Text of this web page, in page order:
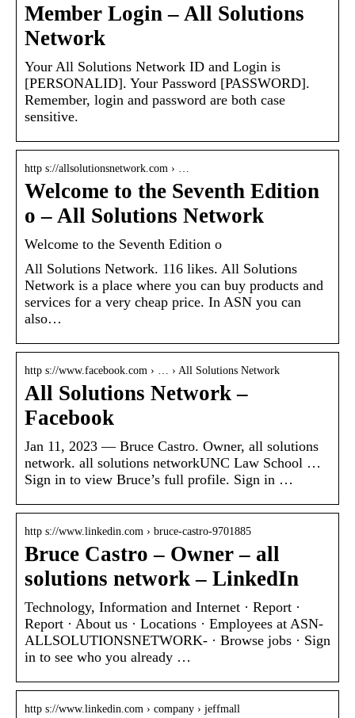
Member Login – All Solutions
Network
Your All Solutions Network ID and Login is
[PERSONALID]. Your Password [PASSWORD].
Remember, login and password are both case
sensitive.
http s://allsolutionsnetwork.com › …
Welcome to the Seventh Edition
o – All Solutions Network
Welcome to the Seventh Edition o
All Solutions Network. 116 likes. All Solutions
Network is a place where you can buy products and
services for a very cheap price. In ASN you can
also…
http s://www.facebook.com › … › All Solutions Network
All Solutions Network –
Facebook
Jan 11, 2023 — Bruce Castro. Owner, all solutions
network. all solutions networkUNC Law School …
Sign in to view Bruce’s full profile. Sign in …
http s://www.linkedin.com › bruce-castro-9701885
Bruce Castro – Owner – all
solutions network – LinkedIn
Technology, Information and Internet · Report ·
Report · About us · Locations · Employees at ASN-
ALLSOLUTIONSNETWORK- · Browse jobs · Sign
in to see who you already …
http s://www.linkedin.com › company › jeffmall